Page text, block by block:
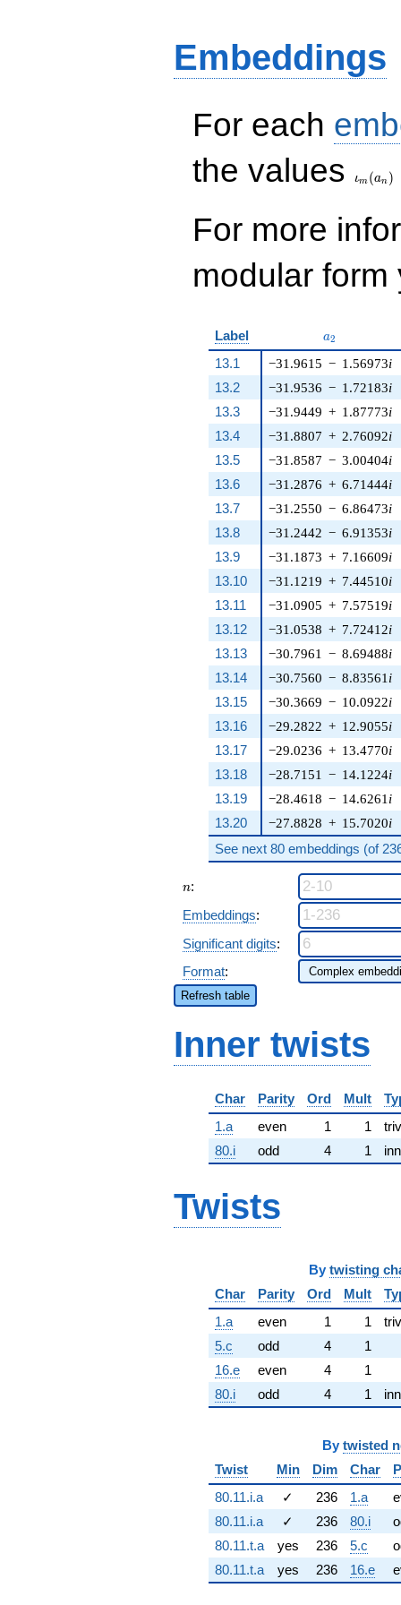
q^{11} + 738232
q^{12} - 4 q^{15} -
2041064 q^{16} - 4
q^{19} + 2913160
q^{20}+ \cdots -
28071956444
q^{99}+O(q^{100})
Embeddings
For each
the values
ιm (an )
For more
modular
Label a_{2}
a2
13.1 −31.9615 − 1.56973i
13.2
−31.9536 − 1.72183i
13.3
−31.9449 + 1.87773i
13.4
−31.8807 + 2.76092i
13.5
−31.8587 − 3.00404i
13.6
−31.2876 + 6.71444i
13.7
−31.2550 − 6.86473i
13.8
−31.2442 − 6.91353i
13.9
−31.1873 + 7.16609i
13.10
−31.1219 + 7.44510i
13.11
−31.0905 + 7.57519i
13.12
−31.0538 + 7.72412i
13.13
−30.7961 − 8.69488i
13.14
−30.7560 − 8.83561 i
13.15
−30.3669 − 10.0922i
13.16
−29.2822 + 12.9055i
13.17
−29.0236 + 13.4770i
13.18
−28.7151 − 14.1224i
13.19
−28.4618 − 14.6261 i
13.20
−27.8828 + 15.7020i
See next 80 embeddings (of
n
n:
Embeddings:
Significant digits:
Format:
Refresh table
Inner twists
Char Parity Ord Mult
1.a
even 1 1
80.i
odd 4 1
Twists
By twisting
Char
Parity Ord Mult
1.a
even 1 1
5.c
odd 4
1
16.e
even 4
1
80.i
odd 4 1
By twisted
Twist
Min Dim Char
80.11.i.a
✓ 236 1.a
80.11.i.a
✓ 236 80.i
80.11.t.a
yes 236 5.c
80.11.t.a
yes 236 16.e